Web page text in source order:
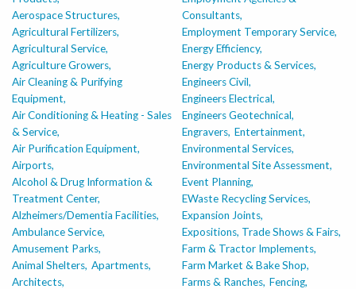
Aerospace Structures,
Agricultural Fertilizers,
Agricultural Service,
Agriculture Growers,
Air Cleaning & Purifying
Equipment,
Air Conditioning & Heating - Sales
& Service,
Air Purification Equipment,
Airports,
Alcohol & Drug Information &
Treatment Center,
Alzheimers/Dementia Facilities,
Ambulance Service,
Amusement Parks,
Animal Shelters, Apartments,
Architects,
Consultants,
Employment Temporary Service,
Energy Efficiency,
Energy Products & Services,
Engineers Civil,
Engineers Electrical,
Engineers Geotechnical,
Engravers, Entertainment,
Environmental Services,
Environmental Site Assessment,
Event Planning,
EWaste Recycling Services,
Expansion Joints,
Expositions, Trade Shows & Fairs,
Farm & Tractor Implements,
Farm Market & Bake Shop,
Farms & Ranches, Fencing,